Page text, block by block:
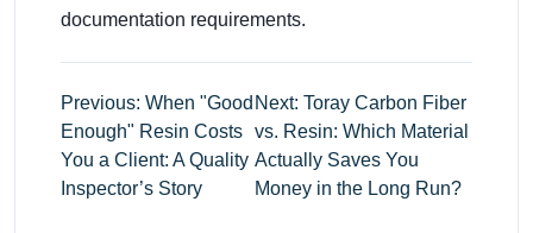
documentation requirements.
Previous: When "Good
Enough" Resin Costs
You a Client: A Quality
Inspector’s Story
Next: Toray Carbon Fiber
vs. Resin: Which Material
Actually Saves You
Money in the Long Run?